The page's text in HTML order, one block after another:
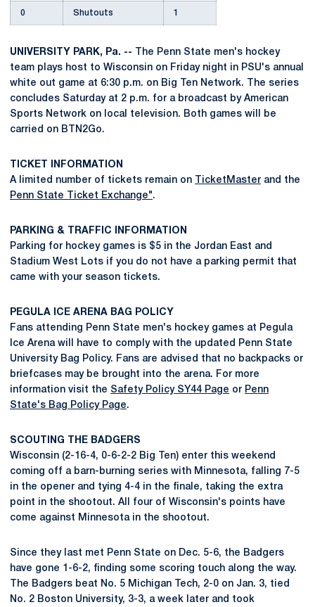
0 Shutouts 1
UNIVERSITY PARK, Pa. -- The Penn State men's hockey
team plays host to Wisconsin on Friday night in PSU's annual
white out game at 6:30 p.m. on Big Ten Network. The series
concludes Saturday at 2 p.m. for a broadcast by American
Sports Network on local television. Both games will be
carried on BTN2Go.
TICKET INFORMATION
A limited number of tickets remain on
TicketMaster and the
Penn State Ticket Exchange".
PARKING & TRAFFIC INFORMATION
Parking for hockey games is $5 in the Jordan East and
Stadium West Lots if you do not have a parking permit that
came with your season tickets.
PEGULA ICE ARENA BAG POLICY
Fans attending Penn State men's hockey games at Pegula
Ice Arena will have to comply with the updated Penn State
University Bag Policy. Fans are advised that no backpacks or
briefcases may be brought into the arena. For more
information visit the Safety Policy SY44 Page or Penn
State's Bag Policy Page.
SCOUTING THE BADGERS
Wisconsin (2-16-4, 0-6-2-2 Big Ten) enter this weekend
coming off a barn-burning series with Minnesota, falling 7-5
in the opener and tying 4-4 in the finale, taking the extra
point in the shootout. All four of Wisconsin's points have
come against Minnesota in the shootout.
Since they last met Penn State on Dec. 5-6, the Badgers
have gone 1-6-2, finding some scoring touch along the way.
The Badgers beat No. 5 Michigan Tech, 2-0 on Jan. 3, tied
No. 2 Boston University, 3-3, a week later and took